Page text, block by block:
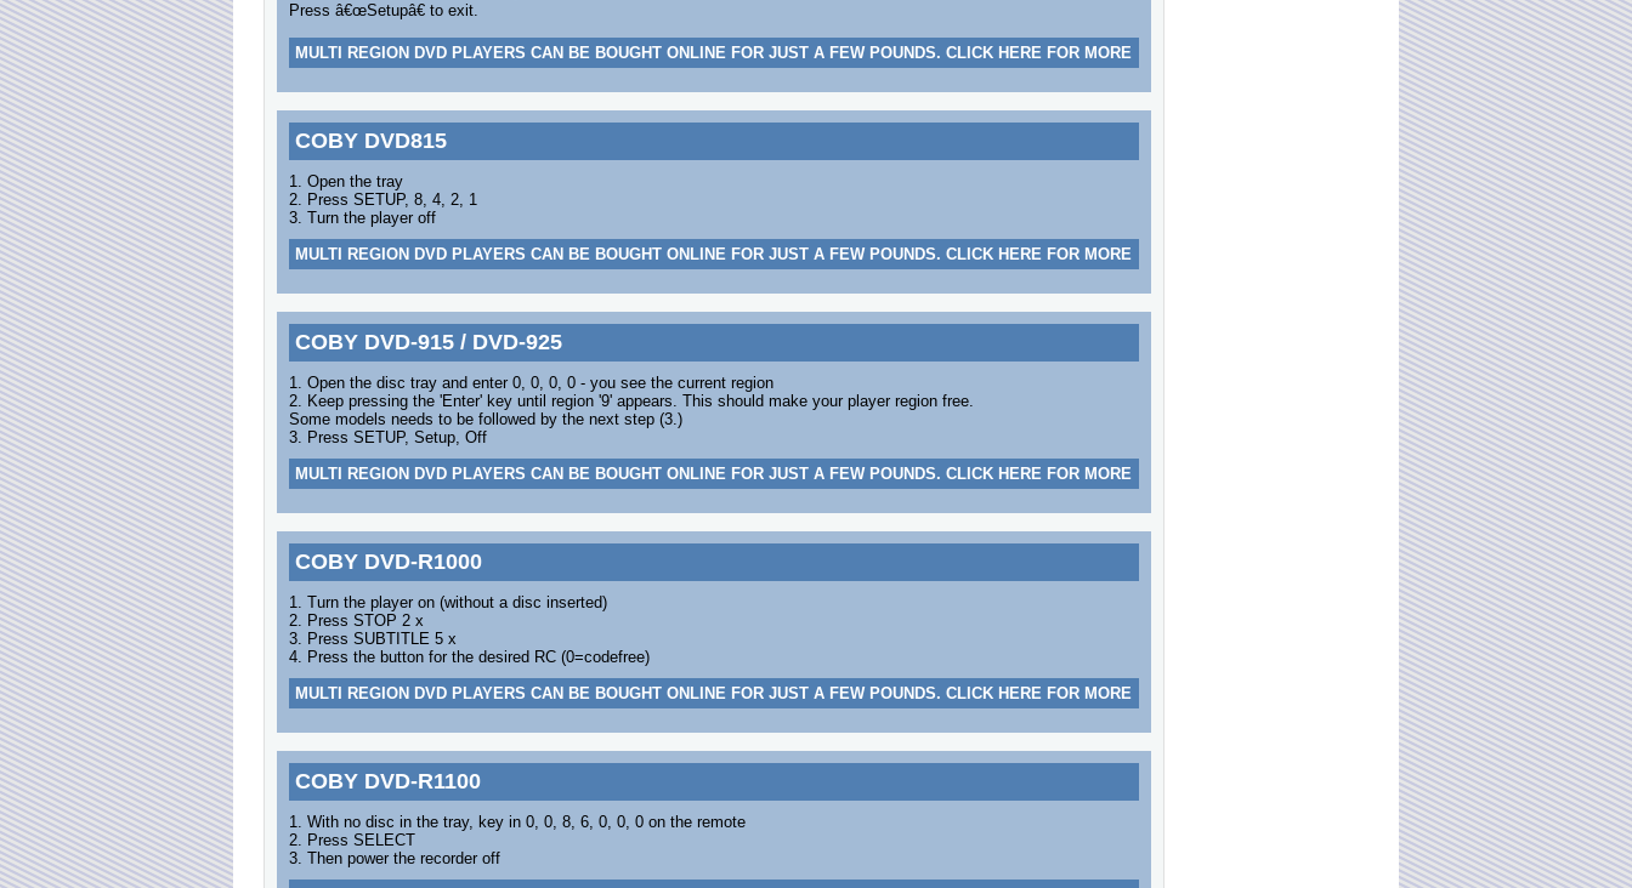
Press â€œSetupâ€ to exit.
MULTI REGION DVD PLAYERS CAN BE BOUGHT ONLINE FOR JUST A FEW POUNDS. CLICK HERE FOR MORE
COBY DVD815
1. Open the tray
2. Press SETUP, 8, 4, 2, 1
3. Turn the player off
MULTI REGION DVD PLAYERS CAN BE BOUGHT ONLINE FOR JUST A FEW POUNDS. CLICK HERE FOR MORE
COBY DVD-915 / DVD-925
1. Open the disc tray and enter 0, 0, 0, 0 - you see the current region
2. Keep pressing the 'Enter' key until region '9' appears. This should make your player region free.
Some models needs to be followed by the next step (3.)
3. Press SETUP, Setup, Off
MULTI REGION DVD PLAYERS CAN BE BOUGHT ONLINE FOR JUST A FEW POUNDS. CLICK HERE FOR MORE
COBY DVD-R1000
1. Turn the player on (without a disc inserted)
2. Press STOP 2 x
3. Press SUBTITLE 5 x
4. Press the button for the desired RC (0=codefree)
MULTI REGION DVD PLAYERS CAN BE BOUGHT ONLINE FOR JUST A FEW POUNDS. CLICK HERE FOR MORE
COBY DVD-R1100
1. With no disc in the tray, key in 0, 0, 8, 6, 0, 0, 0 on the remote
2. Press SELECT
3. Then power the recorder off